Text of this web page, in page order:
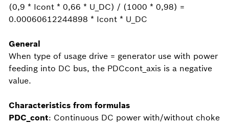
(0,9 * Icont * 0,66 * U_DC) / (1000 * 0,98) =
0.00060612244898 * Icont * U_DC
General
When type of usage drive = generator use with power
feeding into DC bus, the PDCcont_axis is a negative
value.
Characteristics from formulas
PDC_cont: Continuous DC power with/without choke